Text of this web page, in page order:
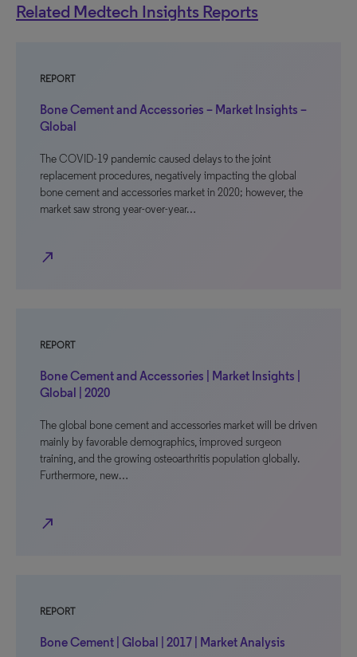
Related Medtech Insights Reports
REPORT
Bone Cement and Accessories – Market Insights –
Global
The COVID-19 pandemic caused delays to the joint
replacement procedures, negatively impacting the global
bone cement and accessories market in 2020; however, the
market saw strong year-over-year…
north_east
REPORT
Bone Cement and Accessories | Market Insights |
Global | 2020
The global bone cement and accessories market will be driven
mainly by favorable demographics, improved surgeon
training, and the growing osteoarthritis population globally.
Furthermore, new…
north_east
REPORT
Bone Cement | Global | 2017 | Market Analysis